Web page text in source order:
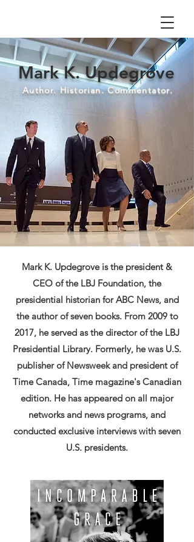
Mark K. Updegrove
Author. Historian. Commentator.
Mark K. Updegrove is the president &
CEO of the LBJ Foundation, the
presidential historian for ABC News, and
the author of seven books. From 2009 to
2017, he served as the director of the LBJ
Presidential Library. Formerly, he was U.S.
publisher of Newsweek and president of
Time Canada, Time magazine's Canadian
edition. He has appeared on all major
networks and news programs, and
conducted exclusive interviews with seven
U.S. presidents.